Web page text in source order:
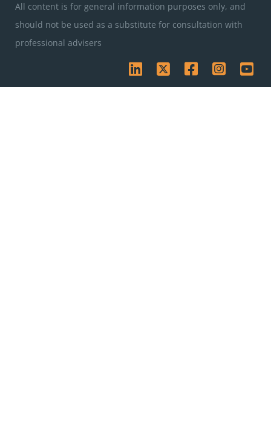
All content is for general information purposes only, and
should not be used as a substitute for consultation with
professional advisers